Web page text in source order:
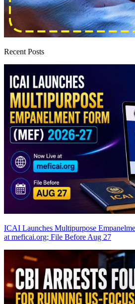
Recent Posts
ICAI Launches Multipurpose
at meficai.org; File Before Aug 27